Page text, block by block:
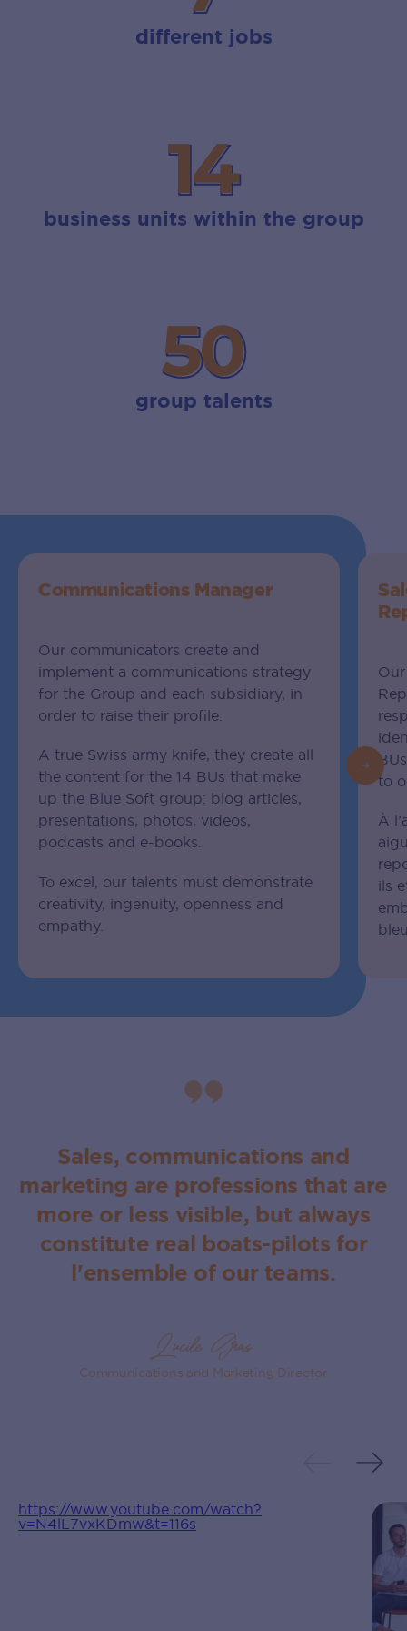
different jobs
14
14
business units within the group
50
50
group talents
Communications Manager
Our communicators create and
implement a communications strategy
for the Group and each subsidiary, in
order to raise their profile.
A true Swiss army knife, they create all
the content for the 14 BUs that make
up the Blue Soft group: blog articles,
presentations, photos, videos,
podcasts and e-books.
To excel, our talents must demonstrate
creativity, ingenuity, openness and
empathy.
to
À
ils
Sales, communications and
marketing are professions that are
more or less visible, but always
constitute real boats‍-‍pilots for
l‍'‍ensemble of our teams.
Lucile Gras
Communications and Marketing Director
https://www.youtube.com/watch?
v=N4lL7vxKDmw&t=116s